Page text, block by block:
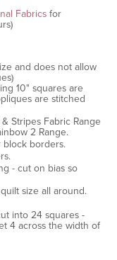
Fabricsfor
and does not allow
10" squares are
are stitched
Stripes Fabric Range
2 Range.
block borders.
- cut on bias so
size all around.
into 24 squares -
4 across the width of